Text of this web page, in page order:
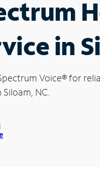
in
Voice®for
Siloam, NC.